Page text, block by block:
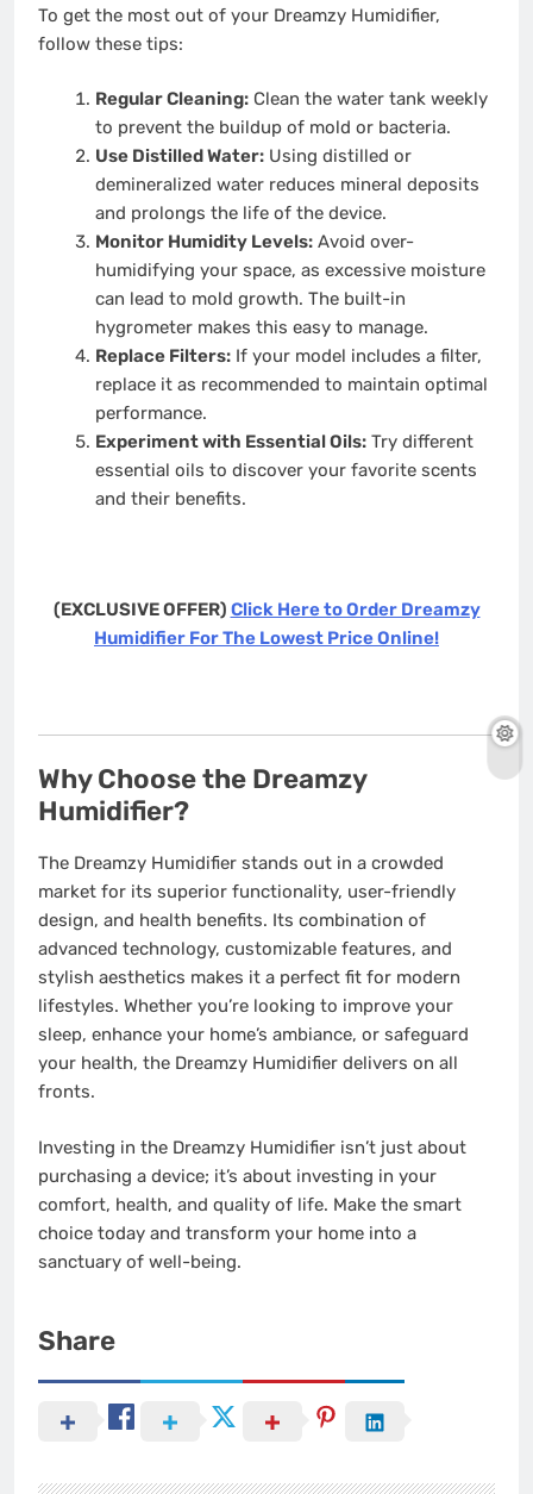
To get the most out of your Dreamzy Humidifier,
follow these tips:
Regular Cleaning:Clean the water tank weekly
to prevent the buildup of mold or bacteria.
Use Distilled Water:Using distilled or
demineralized water reduces mineral deposits
and prolongs the life of the device.
Monitor Humidity Levels:Avoid over-
humidifying your space, as excessive moisture
can lead to mold growth. The built-in
hygrometer makes this easy to manage.
Replace Filters:If your model includes a filter,
replace it as recommended to maintain optimal
performance.
Experiment with Essential Oils:Try different
essential oils to discover your favorite scents
and their benefits.
(EXCLUSIVE OFFER) Click Here to Order Dreamzy
Humidifier For The Lowest Price Online!
Why Choose the Dreamzy
Humidifier?
The Dreamzy Humidifier stands out in a crowded
market for its superior functionality, user-friendly
design, and health benefits. Its combination of
advanced technology, customizable features, and
stylish aesthetics makes it a perfect fit for modern
lifestyles. Whether you’re looking to improve your
sleep, enhance your home’s ambiance, or safeguard
your health, the Dreamzy Humidifier delivers on all
fronts.
Investing in the Dreamzy Humidifier isn’t just about
purchasing a device; it’s about investing in your
comfort, health, and quality of life. Make the smart
choice today and transform your home into a
sanctuary of well-being.
Share